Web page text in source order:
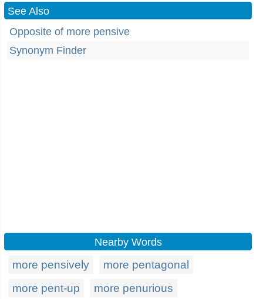
See Also
Opposite of more pensive
Synonym Finder
Nearby Words
more pensively
more pentagonal
more pent-up
more penurious